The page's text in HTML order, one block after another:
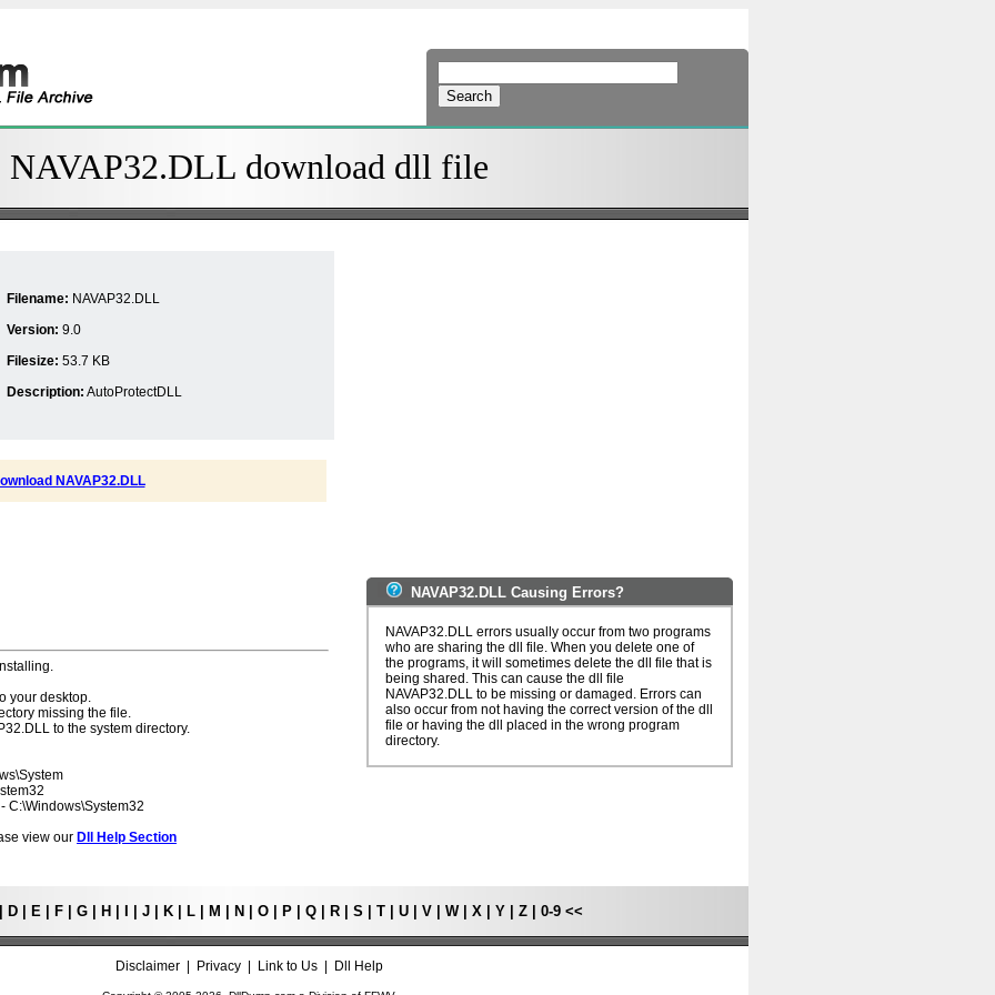
NAVAP32.DLL download dll file
Filename: NAVAP32.DLL
Version: 9.0
Filesize: 53.7 KB
Description: AutoProtectDLL
NAVAP32.DLL
your desktop.
missing the file.
to the system directory.
C:\Windows\System32
view our Dll Help Section
NAVAP32.DLL Causing Errors?
NAVAP32.DLL errors usually occur from two programs
who are sharing the dll file. When you delete one of
the programs, it will sometimes delete the dll file that is
being shared. This can cause the dll file
NAVAP32.DLL to be missing or damaged. Errors can
also occur from not having the correct version of the dll
file or having the dll placed in the wrong program
directory.
D| E| F| G| H J| K| L| M N O| P| Q| R| S T| U| V| W| X| Y| Z| 0-9<<
Disclaimer| Privacy| Link to Us| Dll Help